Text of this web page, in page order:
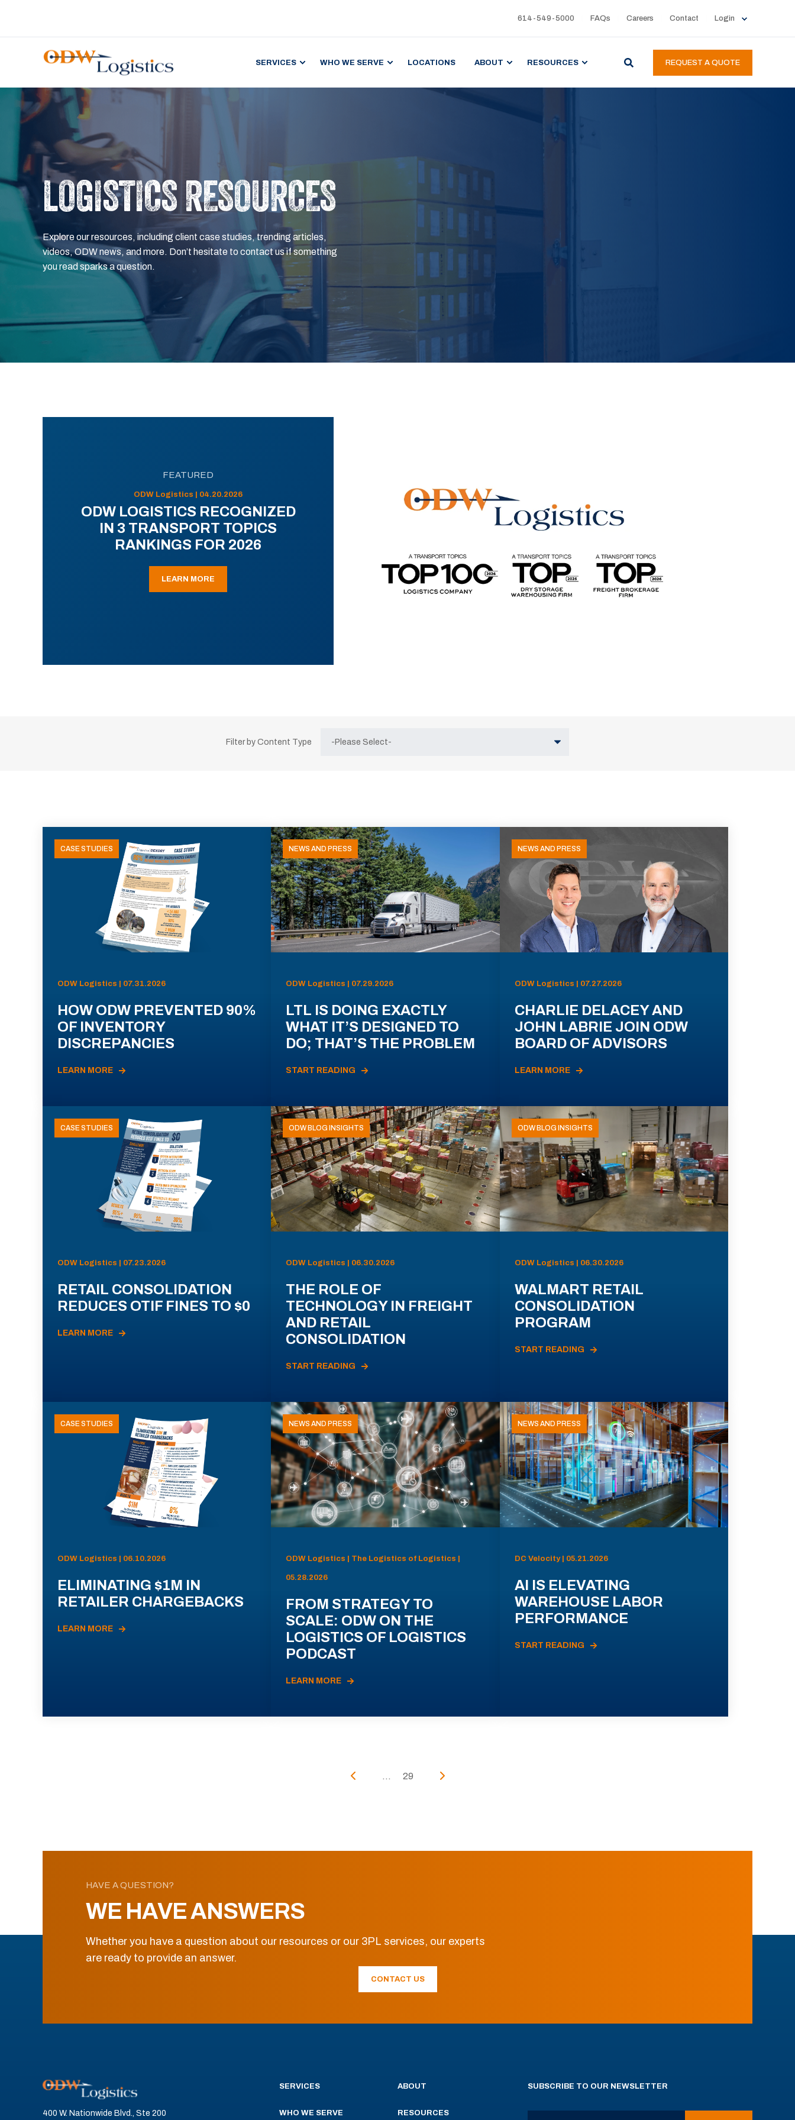
614-549-5000 FAQs Careers Contact Login
SERVICES WHO WE SERVE LOCATIONS ABOUT RESOURCES REQUEST A QUOTE
LOGISTICS RESOURCES
Explore our resources, including client case studies, trending articles,
videos, ODW news, and more. Don’t hesitate to contact us if something
you read sparks a question.
FEATURED
ODW Logistics | 04.20.2026
ODW LOGISTICS RECOGNIZED
IN 3 TRANSPORT TOPICS
RANKINGS FOR 2026
LEARN MORE
Filter by Content Type
CASE STUDIES
ODW Logistics | 07.31.2026
HOW ODW PREVENTED 90%
OF INVENTORY
DISCREPANCIES
LEARN MORE
NEWS AND PRESS
ODW Logistics | 07.29.2026
LTL IS DOING EXACTLY
WHAT IT’S DESIGNED TO
DO; THAT’S THE PROBLEM
START READING
NEWS AND PRESS
ODW Logistics | 07.27.2026
CHARLIE DELACEY AND
JOHN LABRIE JOIN ODW
BOARD OF ADVISORS
LEARN MORE
CASE STUDIES
ODW Logistics | 07.23.2026
RETAIL CONSOLIDATION
REDUCES OTIF FINES TO $0
LEARN MORE
ODW BLOG INSIGHTS
ODW Logistics | 06.30.2026
THE ROLE OF
TECHNOLOGY IN FREIGHT
AND RETAIL
CONSOLIDATION
START READING
ODW BLOG INSIGHTS
ODW Logistics | 06.30.2026
WALMART RETAIL
CONSOLIDATION
PROGRAM
START READING
CASE STUDIES
ODW Logistics | 06.10.2026
ELIMINATING $1M IN
RETAILER CHARGEBACKS
LEARN MORE
NEWS AND PRESS
ODW Logistics | The Logistics of Logistics |
05.28.2026
FROM STRATEGY TO
SCALE: ODW ON THE
LOGISTICS OF LOGISTICS
PODCAST
LEARN MORE
NEWS AND PRESS
DC Velocity | 05.21.2026
AI IS ELEVATING
WAREHOUSE LABOR
PERFORMANCE
START READING
... 29
HAVE A QUESTION?
WE HAVE ANSWERS
Whether you have a question about our resources or our 3PL services, our experts
are ready to provide an answer.
CONTACT US
400 W. Nationwide Blvd., Ste 200
SERVICES
WHO WE SERVE
ABOUT
RESOURCES
SUBSCRIBE TO OUR NEWSLETTER